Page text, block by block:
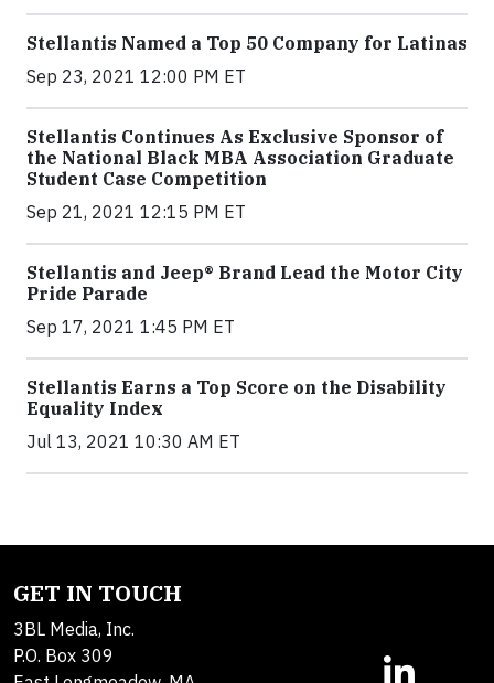
Stellantis Named a Top 50 Company for Latinas
Sep 23, 2021 12:00 PM ET
Stellantis Continues As Exclusive Sponsor of
the National Black MBA Association Graduate
Student Case Competition
Sep 21, 2021 12:15 PM ET
Stellantis and Jeep® Brand Lead the Motor City
Pride Parade
Sep 17, 2021 1:45 PM ET
Stellantis Earns a Top Score on the Disability
Equality Index
Jul 13, 2021 10:30 AM ET
GET IN TOUCH
3BL Media, Inc.
P.O. Box 309